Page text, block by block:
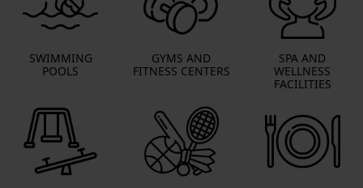
SWIMMING
POOLS
GYMS AND
FITNESS CENTERS
SPA AND
WELLNESS
FACILITIES